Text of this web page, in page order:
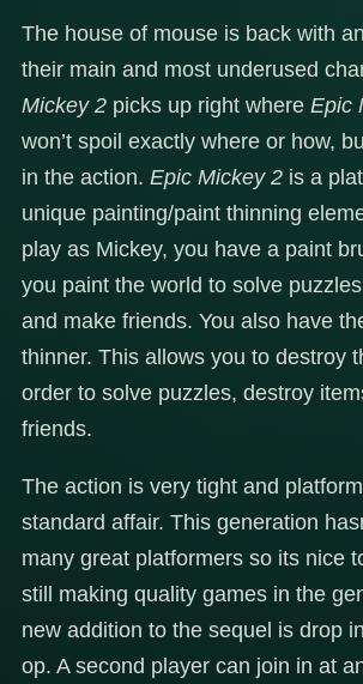
The house of mouse is back with
their main and most underused
Mickey 2 picks up right where Epic
won’t spoil exactly where or how,
in the action. Epic Mickey 2 is a
unique painting/paint thinning
play as Mickey, you have a paint
you paint the world to solve
and make friends. You also have
thinner. This allows you to destroy
order to solve puzzles, destroy
friends.
The action is very tight and
standard affair. This generation
many great platformers so its nice
still making quality games in the
new addition to the sequel is drop
op. A second player can join in at